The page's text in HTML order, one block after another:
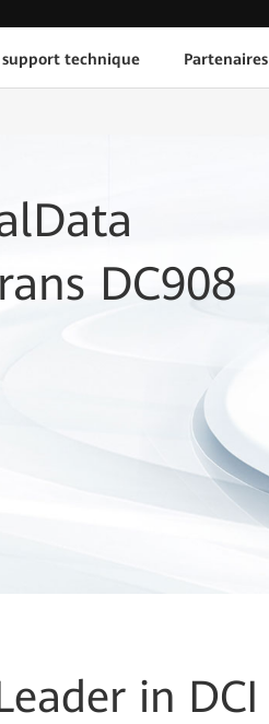
technique Partenaires
DC908
in DCI